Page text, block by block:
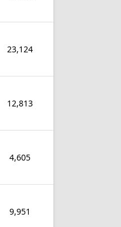
23,124
12,813
4,605
9,951